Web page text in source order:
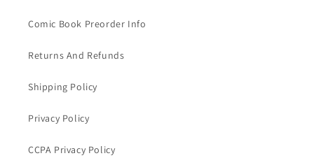
Comic Book Preorder Info
Returns And Refunds
Shipping Policy
Privacy Policy
CCPA Privacy Policy